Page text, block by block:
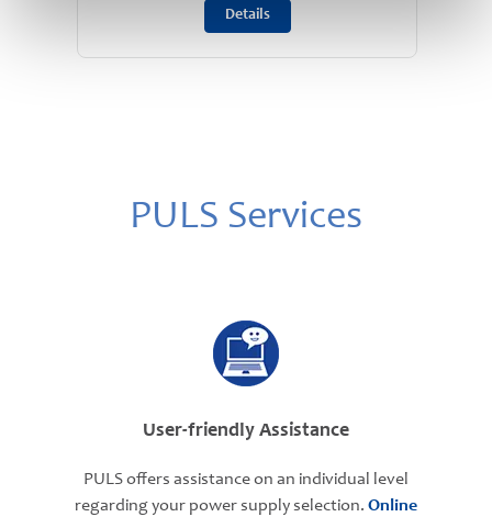
Details
PULS Services
User-friendly Assistance
PULS offers assistance on an individual level
regarding your power supply selection. Online